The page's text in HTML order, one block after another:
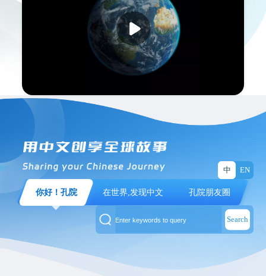
The 2025 CI Moments Global Short Video
Collection Event has set sail again. CIers and
Chinese language learners from around the world
use their cameras to share Confucius Institute
stories and talk about their growth; capture the
shining moments where Chinese, like a key,
unlocks more possibilities; and record the
cooperation scenarios and companionship
between Confucius Institutes and their global
partners.
Now, let’s step into the Confucius Institute
stories in the frames and enjoy all the award-
winning works!
中 EN
你好！孔院 在世界,发现中文 孔院朋友圈
Search